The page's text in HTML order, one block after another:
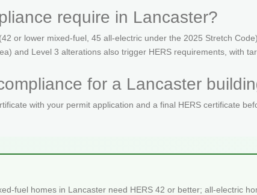
require in Lancaster?
or lower mixed-fuel, 45 all-electric under the 2025 Stretch
and Level 3 alterations also trigger HERS requirements, with
for a Lancaster
with your permit application and a final HERS certificate
fuel homes in Lancaster need HERS 42 or better; all-electric